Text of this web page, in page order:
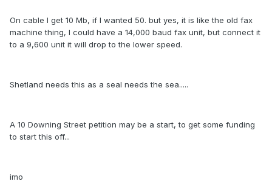
On cable I get 10 Mb, if I wanted 50. but yes, it is like the old fax
machine thing, I could have a 14,000 baud fax unit, but connect it
to a 9,600 unit it will drop to the lower speed.
Shetland needs this as a seal needs the sea.....
A 10 Downing Street petition may be a start, to get some funding
to start this off...
imo